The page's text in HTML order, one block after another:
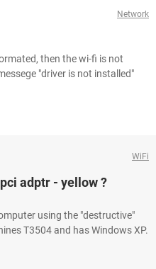
Network
then the wi-fi is not
"driver is not installed"
WiFi
adptr - yellow ?
using the "destructive"
T3504 and has Windows XP.